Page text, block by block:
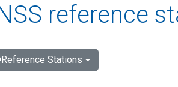
reference
Reference Stations